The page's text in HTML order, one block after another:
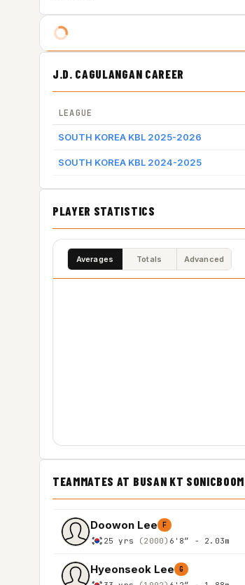
J.D. CAGULANGAN CAREER
LEAGUE
SOUTH KOREA KBL 2025-2026
SOUTH KOREA KBL 2024-2025
PLAYER STATISTICS
Averages Totals Advanced
TEAMMATES AT BUSAN KT
Doowon Lee F
25 yrs (2000) 6'8″ - 2.03m
Hyeonseok Lee G